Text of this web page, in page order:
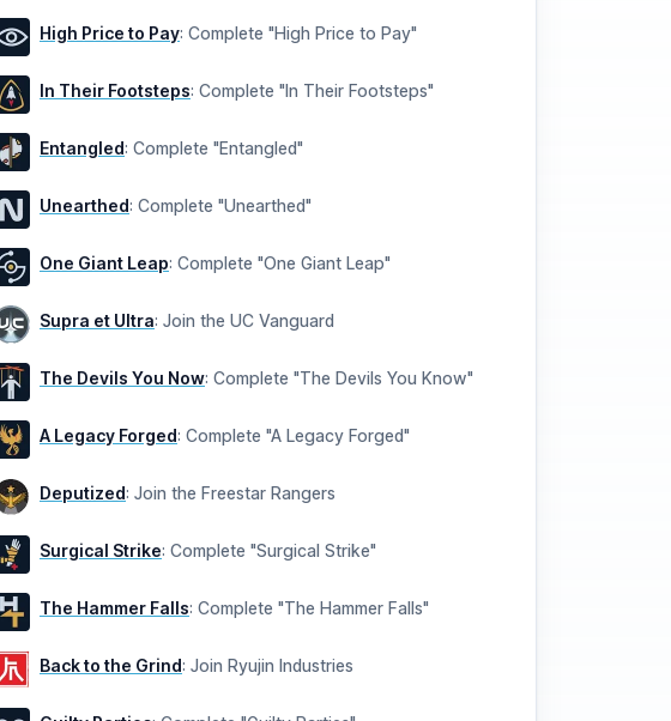
High Price to Pay: Complete "High Price to Pay"
In Their Footsteps: Complete "In Their Footsteps"
Entangled: Complete "Entangled"
Unearthed: Complete "Unearthed"
One Giant Leap: Complete "One Giant Leap"
Supra et Ultra: Join the UC Vanguard
The Devils You Now: Complete "The Devils You Know"
A Legacy Forged: Complete "A Legacy Forged"
Deputized: Join the Freestar Rangers
Surgical Strike: Complete "Surgical Strike"
The Hammer Falls: Complete "The Hammer Falls"
Back to the Grind: Join Ryujin Industries